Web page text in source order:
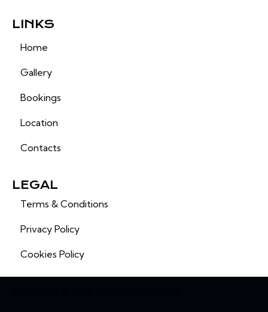
LINKS
Home
Gallery
Bookings
Location
Contacts
LEGAL
Terms & Conditions
Privacy Policy
Cookies Policy